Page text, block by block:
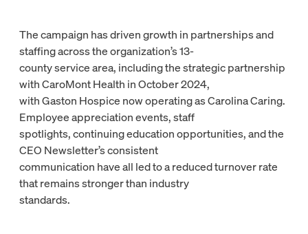
The campaign has driven growth in partnerships and
staffing across the organization’s 13-
county service area, including the strategic partnership
with CaroMont Health in October 2024,
with Gaston Hospice now operating as Carolina Caring.
Employee appreciation events, staff
spotlights, continuing education opportunities, and the
CEO Newsletter’s consistent
communication have all led to a reduced turnover rate
that remains stronger than industry
standards.